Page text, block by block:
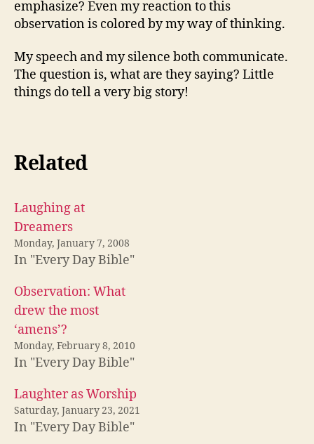
emphasize? Even my reaction to this
observation is colored by my way of thinking.
My speech and my silence both communicate.
The question is, what are they saying? Little
things do tell a very big story!
Related
Laughing at
Dreamers
Monday, January 7, 2008
In "Every Day Bible"
Observation: What
drew the most
‘amens’?
Monday, February 8, 2010
In "Every Day Bible"
Laughter as Worship
Saturday, January 23, 2021
In "Every Day Bible"